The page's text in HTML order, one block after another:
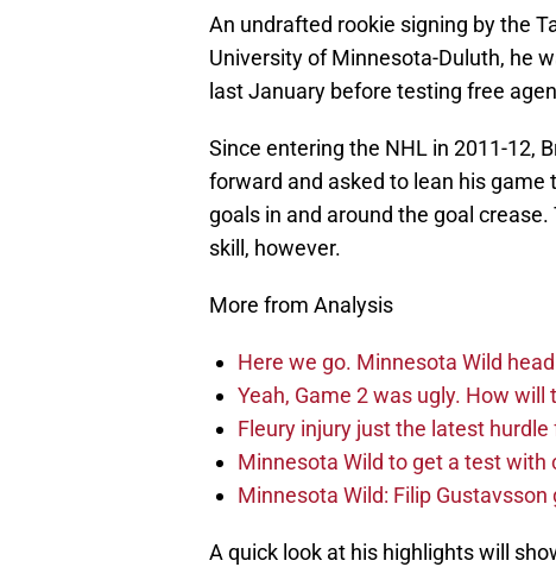
An undrafted rookie signing by the
University of Minnesota-Duluth, he
last January before testing free
Since entering the NHL in 2011-12,
forward and asked to lean his
goals in and around the goal
skill, however.
More from Analysis
Here we go. Minnesota Wild
Yeah, Game 2 was ugly. How
Fleury injury just the latest
Minnesota Wild to get a test with
Minnesota Wild: Filip
A quick look at his highlights will